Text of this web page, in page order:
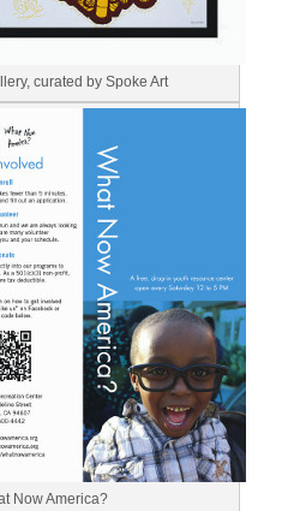
curated by Spoke Art
Now America?